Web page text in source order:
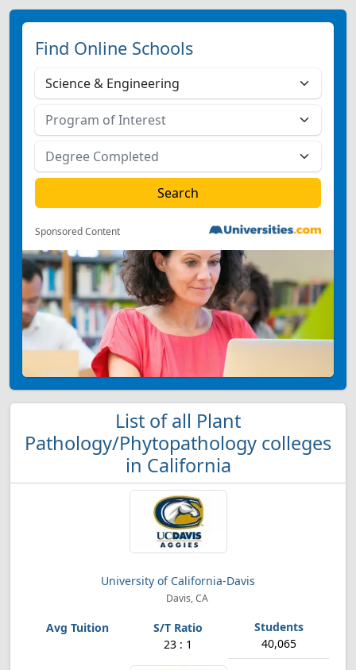
Find Online Schools
Sponsored Content
List of all Plant
Pathology/Phytopathology colleges
in California
University of California-Davis
Davis, CA
23 : 1 40,065